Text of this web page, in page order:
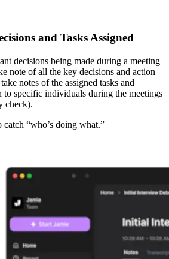
and Tasks Assigned
decisions being made during a meeting
note of all the key decisions and action
notes of the assigned tasks and
to specific individuals during the meetings
check).
catch “who’s doing what.”